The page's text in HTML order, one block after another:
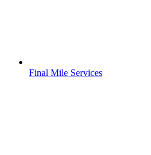
Final Mile Services